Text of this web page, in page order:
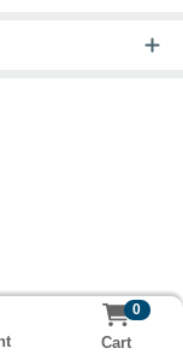
0
Cart